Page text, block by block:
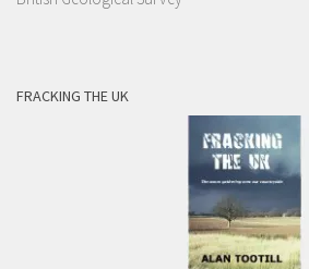
FRACKING THE UK